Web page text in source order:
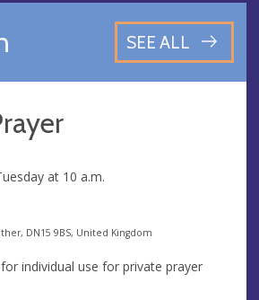
SEE ALL
at 10 a.m.
DN15 9BS, United Kingdom
individual use for private prayer